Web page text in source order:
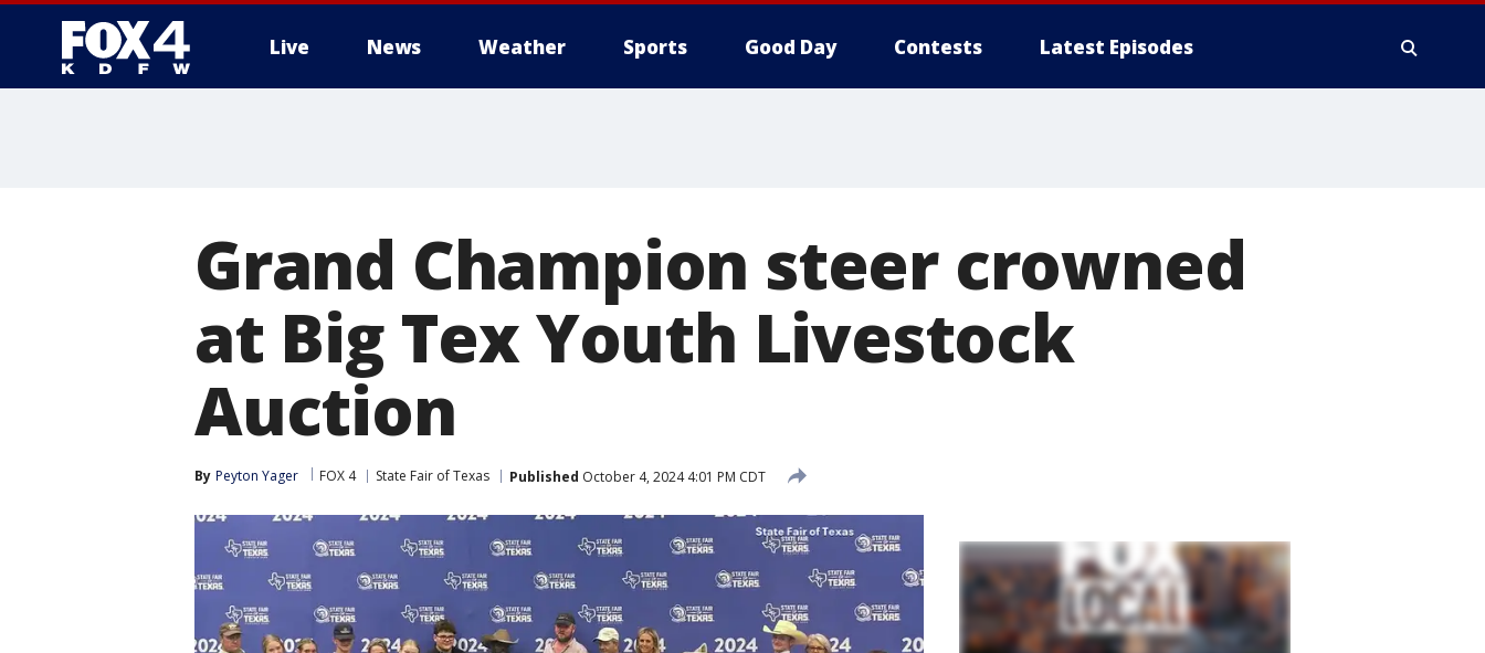
Live News Weather Sports Good Day Contests Latest Episodes
Grand Champion steer crowned
at Big Tex Youth Livestock
Auction
By Peyton Yager FOX 4 State Fair of Texas Published October 4, 2024 4:01 PM CDT